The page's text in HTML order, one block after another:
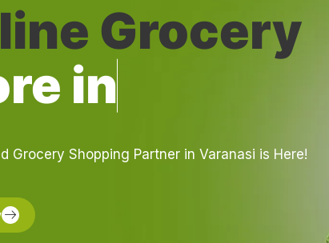
Grocery
in
Grocery Shopping Partner in Varanasi is Here!